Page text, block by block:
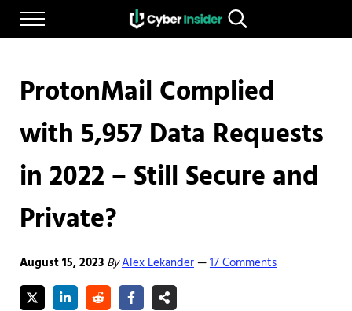
Skip to main content
Skip to after header navigation
Skip to site footer
Menu
CYBERINSIDER
Reliable cybersecurity news and resources
Search...
ProtonMail Complied
with 5,957 Data Requests
in 2022 – Still Secure and
Private?
August 15, 2023 ByAlex Lekander—17 Comments